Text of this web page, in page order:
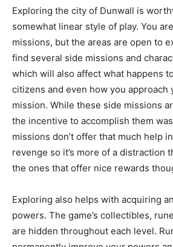
Exploring the city of Dunwall is
somewhat linear style of play. You
missions, but the areas are open to
find several side missions and
which will also affect what happens
citizens and even how you approach
mission. While these side missions
the incentive to accomplish them
missions don’t offer that much help
revenge so it’s more of a distraction
the ones that offer nice rewards
Exploring also helps with acquiring
powers. The game’s collectibles,
are hidden throughout each level.